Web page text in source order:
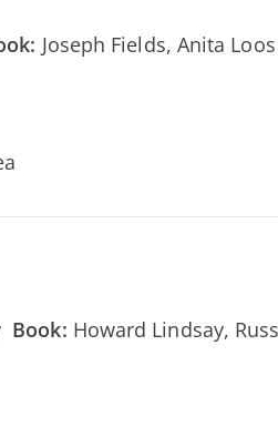
Joseph Fields, Anita Loos
Book: Howard Lindsay,